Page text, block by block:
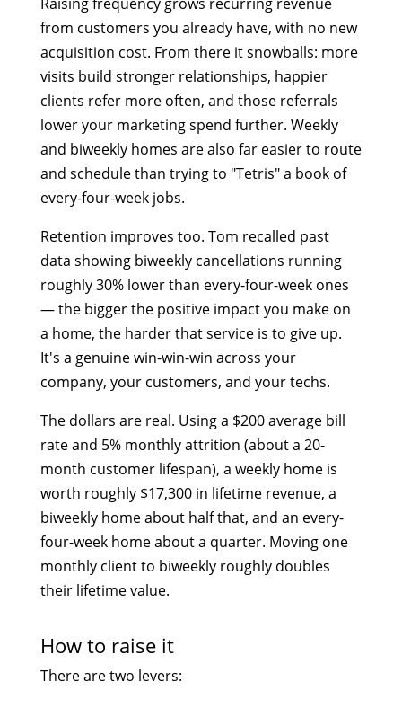
from customers you already have, with no new
acquisition cost. From there it snowballs: more
visits build stronger relationships, happier
clients refer more often, and those referrals
lower your marketing spend further. Weekly
and biweekly homes are also far easier to route
and schedule than trying to "Tetris" a book of
every-four-week jobs.
Retention improves too. Tom recalled past
data showing biweekly cancellations running
roughly 30% lower than every-four-week ones
— the bigger the positive impact you make on
a home, the harder that service is to give up.
It's a genuine win-win-win across your
company, your customers, and your techs.
The dollars are real. Using a $200 average bill
rate and 5% monthly attrition (about a 20-
month customer lifespan), a weekly home is
worth roughly $17,300 in lifetime revenue, a
biweekly home about half that, and an every-
four-week home about a quarter. Moving one
monthly client to biweekly roughly doubles
their lifetime value.
How to raise it
There are two levers: